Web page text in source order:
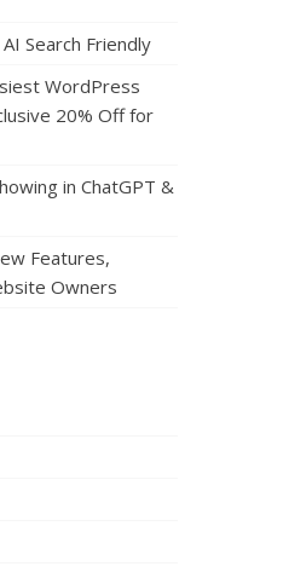
Search Friendly
WordPress
20% Off for
in ChatGPT &
Features,
Owners